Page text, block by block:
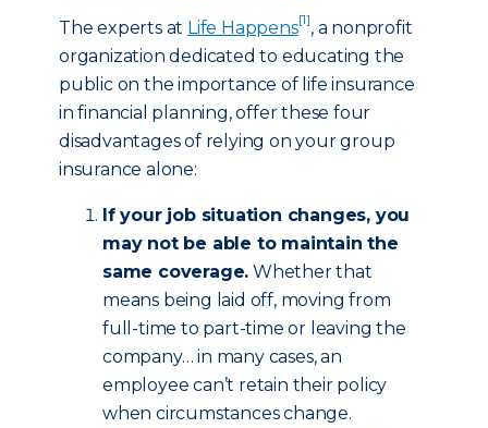
The experts at Life Happens[1], a nonprofit
organization dedicated to educating the
public on the importance of life insurance
in financial planning, offer these four
disadvantages of relying on your group
insurance alone:
If your job situation changes, you
may not be able to maintain the
same coverage. Whether that
means being laid off, moving from
full-time to part-time or leaving the
company… in many cases, an
employee can’t retain their policy
when circumstances change.